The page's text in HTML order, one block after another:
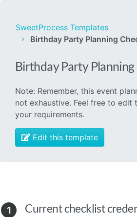
SweetProcess Templates
Birthday Party Planning
Birthday Party
Note: Remember, this event
not exhaustive. Feel free to edit
your requirements.
Edit this template
1 Current checklist